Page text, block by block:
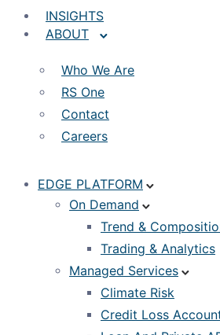
INSIGHTS
ABOUT
Who We Are
RS One
Contact
Careers
EDGE PLATFORM
On Demand
Trend &
Trading & Analytics
Managed Services
Climate Risk
Credit Loss